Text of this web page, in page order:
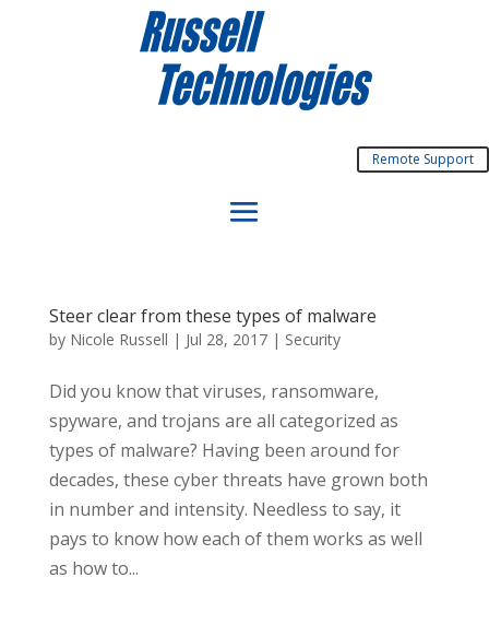
Remote Support
Steer clear from these types of malware
by Nicole Russell | Jul 28, 2017| Security
Did you know that viruses, ransomware,
spyware, and trojans are all categorized as
types of malware? Having been around for
decades, these cyber threats have grown both
in number and intensity. Needless to say, it
pays to know how each of them works as well
as how to...